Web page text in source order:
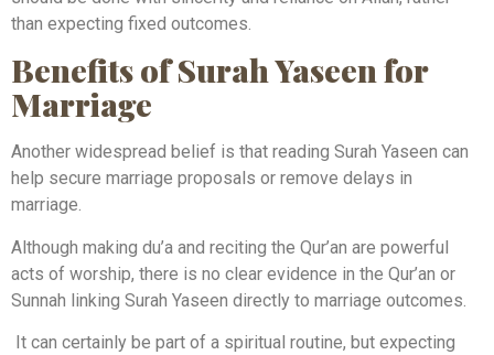
than expecting fixed outcomes.
Benefits of Surah Yaseen for
Marriage
Another widespread belief is that reading Surah Yaseen can
help secure marriage proposals or remove delays in
marriage.
Although making du’a and reciting the Qur’an are powerful
acts of worship, there is no clear evidence in the Qur’an or
Sunnah linking Surah Yaseen directly to marriage outcomes.
It can certainly be part of a spiritual routine, but expecting